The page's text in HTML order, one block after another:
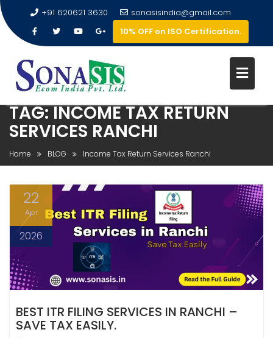
+91 620621 3630
sonasisindia@gmail.com
10% OFF on ISO Certification.
TAG:INCOME TAX RETURN
SERVICES RANCHI
Home BLOG Income Tax Return Services Ranchi
22
Apr
2026
BEST ITR FILING SERVICES IN RANCHI –
SAVE TAX EASILY.